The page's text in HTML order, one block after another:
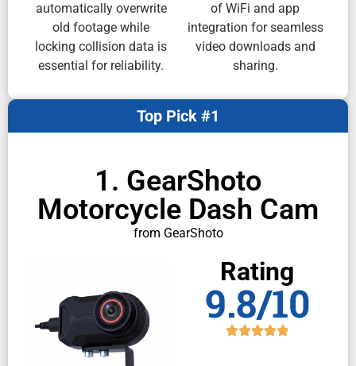
automatically overwrite
old footage while
locking collision data is
essential for reliability.
of WiFi and app
integration for seamless
video downloads and
sharing.
1. GearShoto
Motorcycle Dash Cam
from GearShoto
Top Pick #1
Rating
9.8/10